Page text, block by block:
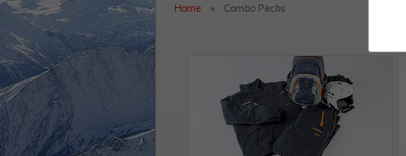
Home » Combo Packs